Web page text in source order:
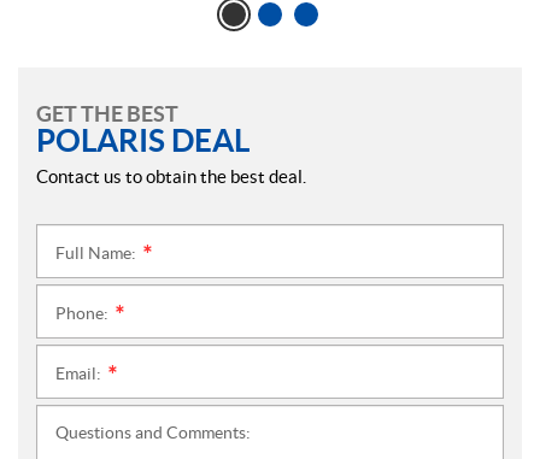
GET THE BEST
POLARIS DEAL
Contact us to obtain the best deal.
Full Name:
Phone:
Email:
Questions and Comments: